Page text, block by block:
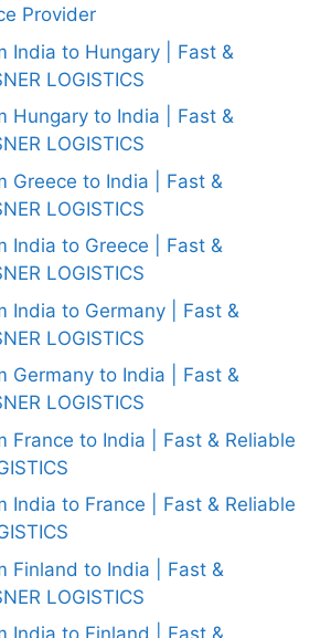
Provider
India to Hungary | Fast &
LOGISTICS
Hungary to India | Fast &
LOGISTICS
Greece to India | Fast &
LOGISTICS
India to Greece | Fast &
LOGISTICS
India to Germany | Fast &
LOGISTICS
Germany to India | Fast &
LOGISTICS
France to India | Fast & Reliable
India to France | Fast & Reliable
Finland to India | Fast &
LOGISTICS